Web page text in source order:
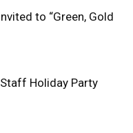
to “Green, Gold
Holiday Party